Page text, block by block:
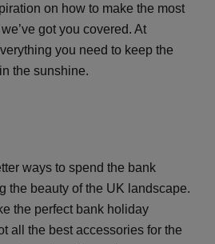
on how to make the most
got you covered. At
you need to keep the
the sunshine.
ways to spend the bank
the beauty of the UK landscape.
the perfect bank holiday
all the best accessories for the